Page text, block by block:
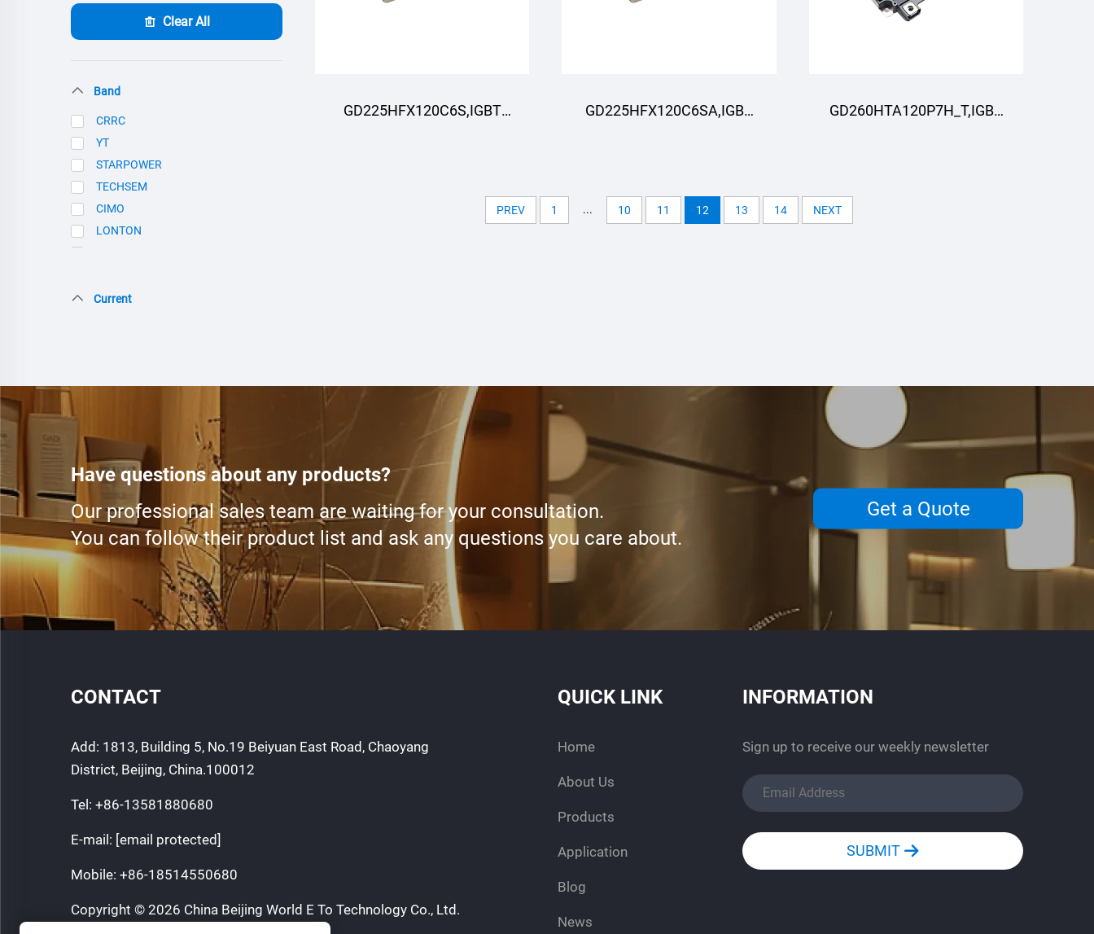
Clear All
Band
CRRC
YT
STARPOWER
TECHSEM
CIMO
LONTON
Current
GD225HFX120C6S,IGBT GD225HFX120C6SA,IGBT GD260HTA120P7H_T,IGBT
PREV 1 ... 10 11 12 13 14 NEXT
Have questions about any products?
Our professional sales team are waiting for your consultation.
You can follow their product list and ask any questions you care about.
Get a Quote
CONTACT
Add: 1813, Building 5, No.19 Beiyuan East Road, Chaoyang
District, Beijing, China.100012
Tel: +86-13581880680
E-mail: [email protected]
Mobile: +86-18514550680
Copyright © 2026 China Beijing World E To Technology Co., Ltd.
QUICK LINK
Home
About Us
Products
Application
Blog
News
INFORMATION
Sign up to receive our weekly newsletter
SUBMIT